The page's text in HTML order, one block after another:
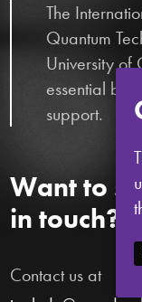
The
Quantum
University
essential
support.
Want to
in touch?
Contact us at